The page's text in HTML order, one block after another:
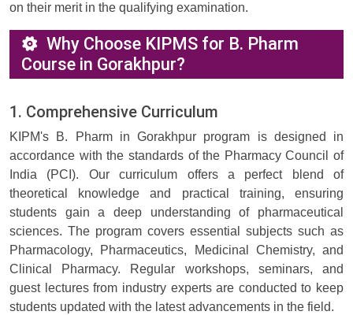
on their merit in the qualifying examination.
Why Choose KIPMS for B. Pharm
Course in Gorakhpur?
1. Comprehensive Curriculum
KIPM's B. Pharm in Gorakhpur program is designed in
accordance with the standards of the Pharmacy Council of
India (PCI). Our curriculum offers a perfect blend of
theoretical knowledge and practical training, ensuring
students gain a deep understanding of pharmaceutical
sciences. The program covers essential subjects such as
Pharmacology, Pharmaceutics, Medicinal Chemistry, and
Clinical Pharmacy. Regular workshops, seminars, and
guest lectures from industry experts are conducted to keep
students updated with the latest advancements in the field.